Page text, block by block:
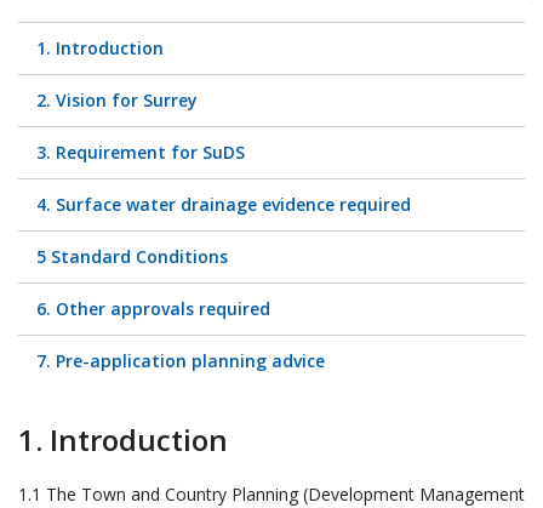
1. Introduction
2. Vision for Surrey
3. Requirement for SuDS
4. Surface water drainage evidence required
5 Standard Conditions
6. Other approvals required
7. Pre-application planning advice
1. Introduction
1.1 The Town and Country Planning (Development Management